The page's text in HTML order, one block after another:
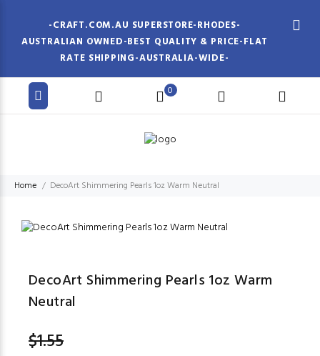
-CRAFT.COM.AU SUPERSTORE-RHODES-
AUSTRALIAN OWNED-BEST QUALITY & PRICE-FLAT
RATE SHIPPING-AUSTRALIA-WIDE-
0
Home DecoArt Shimmering Pearls 1oz Warm Neutral
DecoArt Shimmering Pearls 1oz Warm
Neutral
$1.55